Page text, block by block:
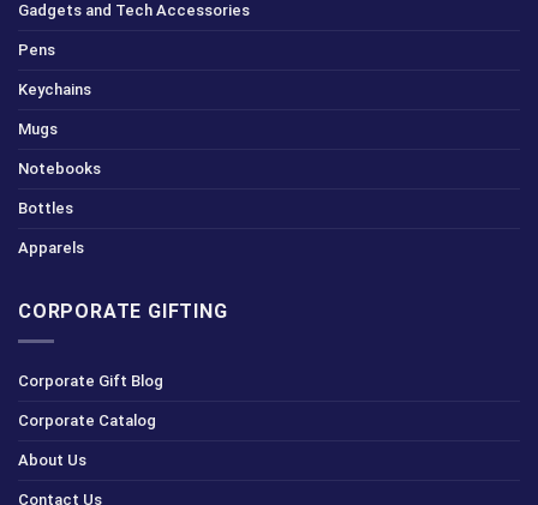
Gadgets and Tech Accessories
Pens
Keychains
Mugs
Notebooks
Bottles
Apparels
CORPORATE GIFTING
Corporate Gift Blog
Corporate Catalog
About Us
Contact Us